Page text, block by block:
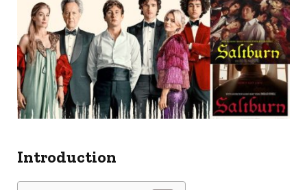
Introduction